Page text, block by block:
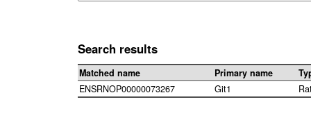
Search results
Matched name Primary name
ENSRNOP00000073267
Git1